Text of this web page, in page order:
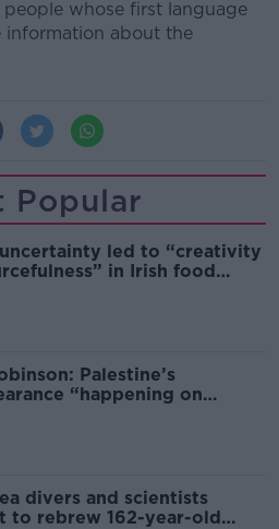
whose first language
about the
Popular
led to “creativity
in Irish food
Palestine’s
“happening on
divers and scientists
to rebrew 162-year-old